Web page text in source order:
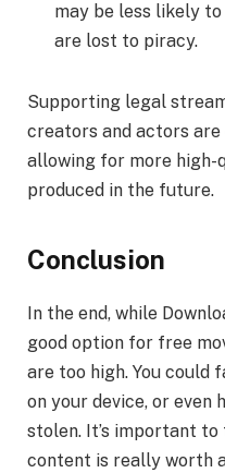
may be less likely
are lost to piracy.
Supporting legal
creators and actors
allowing for more
produced in the future.
Conclusion
In the end, while
good option for free
are too high. You could
on your device, or even
stolen. It’s important
content is really worth